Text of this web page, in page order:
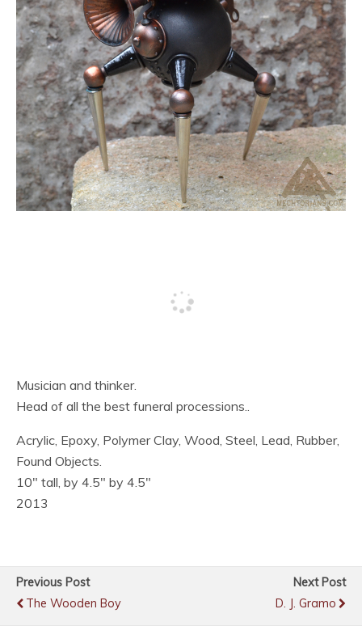
Musician and thinker.
Head of all the best funeral processions..
Acrylic, Epoxy, Polymer Clay, Wood, Steel, Lead, Rubber,
Found Objects.
10″ tall, by 4.5″ by 4.5″
2013
Previous Post
The Wooden Boy
Next Post
D. J. Gramo